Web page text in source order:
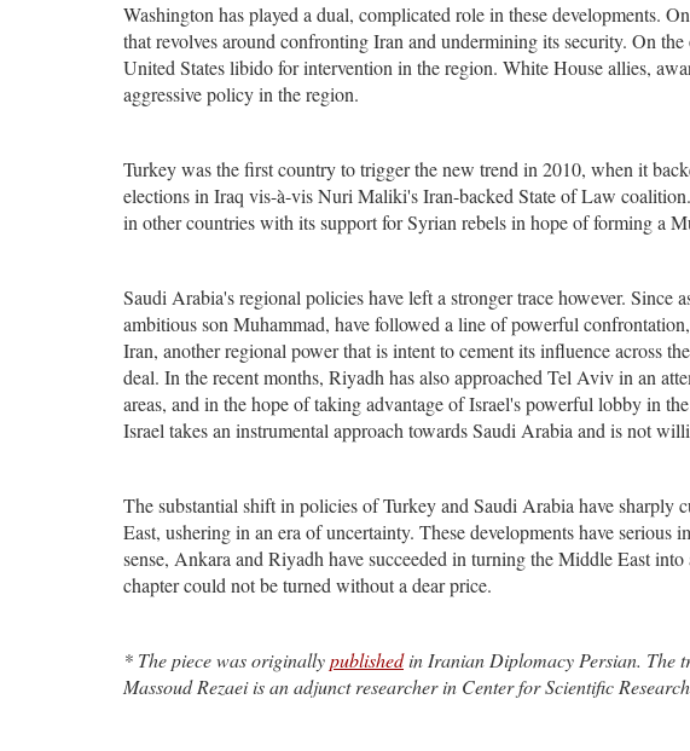
Washington has played a dual, complicated role in these developments.
that revolves around confronting Iran and undermining its security. On
United States libido for intervention in the region. White House allies,
aggressive policy in the region.
Turkey was the first country to trigger the new trend in 2010, when it
elections in Iraq vis-à-vis Nuri Maliki's Iran-backed State of Law
in other countries with its support for Syrian rebels in hope of forming a
Saudi Arabia's regional policies have left a stronger trace however.
ambitious son Muhammad, have followed a line of powerful
Iran, another regional power that is intent to cement its influence across
deal. In the recent months, Riyadh has also approached Tel Aviv in an
areas, and in the hope of taking advantage of Israel's powerful lobby in
Israel takes an instrumental approach towards Saudi Arabia and is not
The substantial shift in policies of Turkey and Saudi Arabia have
East, ushering in an era of uncertainty. These developments have
sense, Ankara and Riyadh have succeeded in turning the Middle East
chapter could not be turned without a dear price.
* The piece was originallypublishedin Iranian Diplomacy Persian. The
Massoud Rezaei is an adjunct researcher in Center for Scientific